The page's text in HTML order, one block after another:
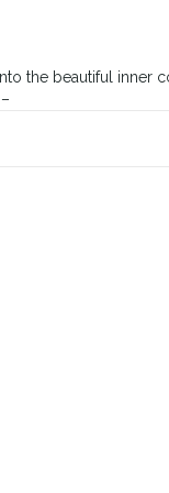
the beautiful inner